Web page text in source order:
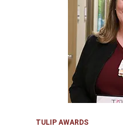
TULIP AWARDS